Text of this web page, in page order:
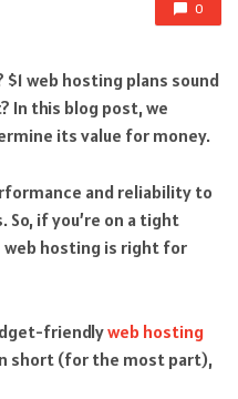
0
web hosting plans sound
In this blog post, we
its value for money.
and reliability to
if you’re on a tight
web hosting is right for
friendlyweb hosting
short (for the most part),